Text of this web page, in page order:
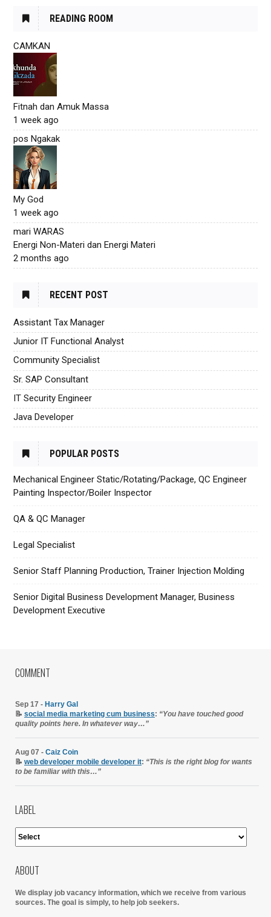
READING ROOM
CAMKAN
Fitnah dan Amuk Massa
1 week ago
pos Ngakak
My God
1 week ago
mari WARAS
Energi Non-Materi dan Energi Materi
2 months ago
RECENT POST
Assistant Tax Manager
Junior IT Functional Analyst
Community Specialist
Sr. SAP Consultant
IT Security Engineer
Java Developer
POPULAR POSTS
Mechanical Engineer Static/Rotating/Package, QC Engineer
Painting Inspector/Boiler Inspector
QA & QC Manager
Legal Specialist
Senior Staff Planning Production, Trainer Injection Molding
Senior Digital Business Development Manager, Business
Development Executive
COMMENT
Sep 17 - Harry Gal
📝 social media marketing cum business: “You have touched good
quality points here. In whatever way…”
Aug 07 - Caiz Coin
📝 web developer mobile developer it: “This is the right blog for wants
to be familiar with this…”
LABEL
ABOUT
We display job vacancy information, which we receive from various
sources. The goal is simply, to help job seekers.